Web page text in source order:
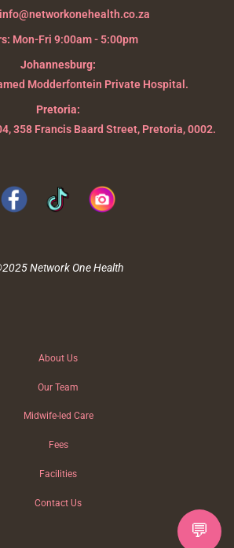
info@networkonehealth.co.za
Mon-Fri 9:00am - 5:00pm
Johannesburg:
Modderfontein Private Hospital.
Pretoria:
358 Francis Baard Street, Pretoria, 0002.
Network One Health
About Us
Our Team
Midwife-led Care
Fees
Facilities
Contact Us